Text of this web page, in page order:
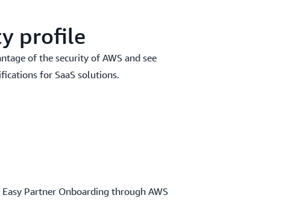
profile
of the security of AWS and see
for SaaS solutions.
Partner Onboarding through AWS